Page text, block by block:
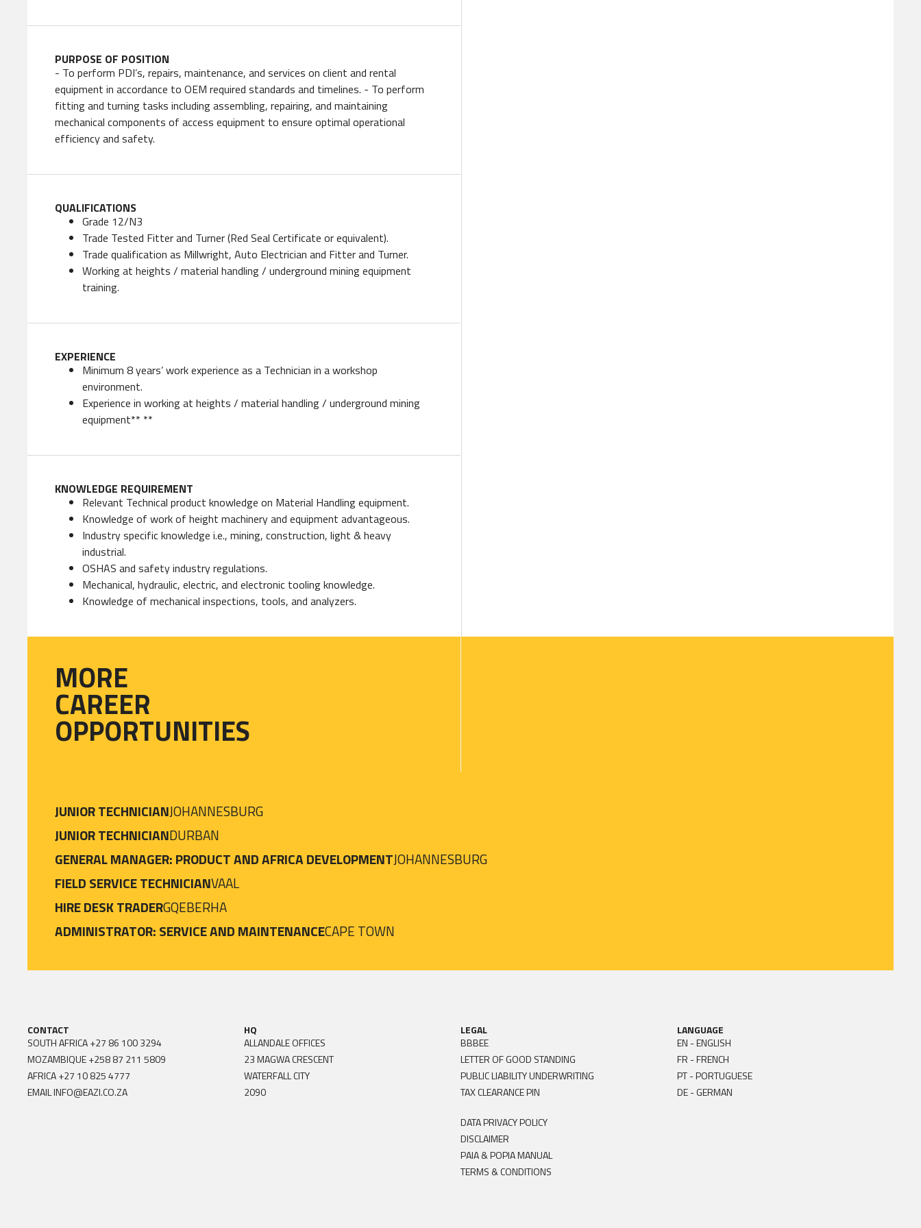
PURPOSE OF POSITION
- To perform PDI’s, repairs, maintenance, and services on client and rental
equipment in accordance to OEM required standards and timelines. - To perform
fitting and turning tasks including assembling, repairing, and maintaining
mechanical components of access equipment to ensure optimal operational
efficiency and safety.
QUALIFICATIONS
Grade 12/N3
Trade Tested Fitter and Turner (Red Seal Certificate or equivalent).
Trade qualification as Millwright, Auto Electrician and Fitter and Turner.
Working at heights / material handling / underground mining equipment
training.
EXPERIENCE
Minimum 8 years’ work experience as a Technician in a workshop
environment.
Experience in working at heights / material handling / underground mining
equipment** **
KNOWLEDGE REQUIREMENT
Relevant Technical product knowledge on Material Handling equipment.
Knowledge of work of height machinery and equipment advantageous.
Industry specific knowledge i.e., mining, construction, light & heavy
industrial.
OSHAS and safety industry regulations.
Mechanical, hydraulic, electric, and electronic tooling knowledge.
Knowledge of mechanical inspections, tools, and analyzers.
MORE
CAREER
OPPORTUNITIES
JUNIOR TECHNICIANJOHANNESBURG
JUNIOR TECHNICIANDURBAN
GENERAL MANAGER: PRODUCT AND AFRICA DEVELOPMENTJOHANNESBURG
FIELD SERVICE TECHNICIANVAAL
HIRE DESK TRADERGQEBERHA
ADMINISTRATOR: SERVICE AND MAINTENANCECAPE TOWN
CONTACT
SOUTH AFRICA+27 86 100 3294
MOZAMBIQUE+258 87 211 5809
AFRICA+27 10 825 4777
EMAILINFO@EAZI.CO.ZA
HQ
ALLANDALE OFFICES
23 MAGWA CRESCENT
WATERFALL CITY
2090
LEGAL
BBBEE
LETTER OF GOOD STANDING
PUBLIC LIABILITY UNDERWRITING
TAX CLEARANCE PIN
DATA PRIVACY POLICY
DISCLAIMER
PAIA & POPIA MANUAL
TERMS & CONDITIONS
LANGUAGE
EN - ENGLISH
FR - FRENCH
PT - PORTUGUESE
DE - GERMAN